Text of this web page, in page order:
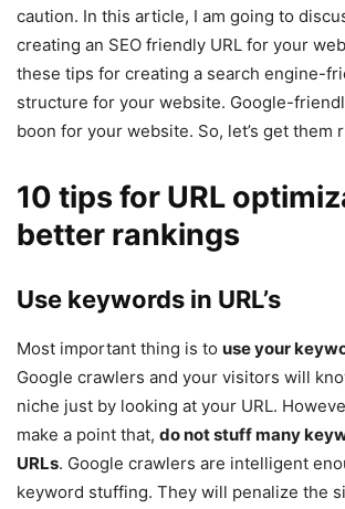
caution. In this article, I am going to
creating an SEO friendly URL for your
these tips for creating a search engine-
structure for your website. Google-
boon for your website. So, let’s get them
10 tips for URL
better rankings
Use keywords in URL’s
Most important thing is to use your
Google crawlers and your visitors will
niche just by looking at your URL.
make a point that, do not stuff many
URLs. Google crawlers are intelligent
keyword stuffing. They will penalize the